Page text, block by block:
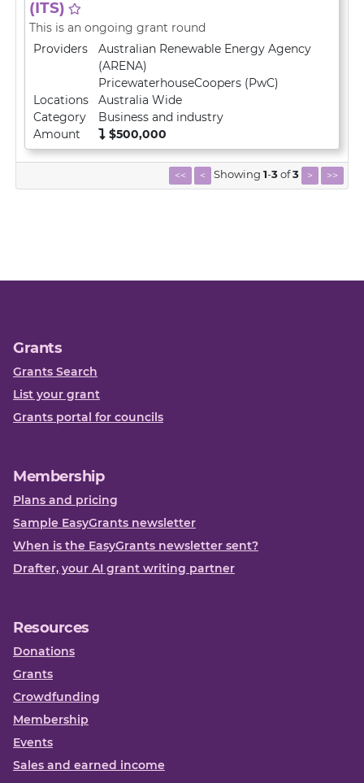
(ITS)
This is an ongoing grant round
Providers
Australian Renewable Energy Agency
(ARENA)
PricewaterhouseCoopers (PwC)
Locations
Australia Wide
Category
Business and industry
Amount
$500,000
<< < Showing 1-3of3 > >>
Grants
Grants Search
List your grant
Grants portal for councils
Membership
Plans and pricing
Sample EasyGrants newsletter
When is the EasyGrants newsletter sent?
Drafter, your AI grant writing partner
Resources
Donations
Grants
Crowdfunding
Membership
Events
Sales and earned income